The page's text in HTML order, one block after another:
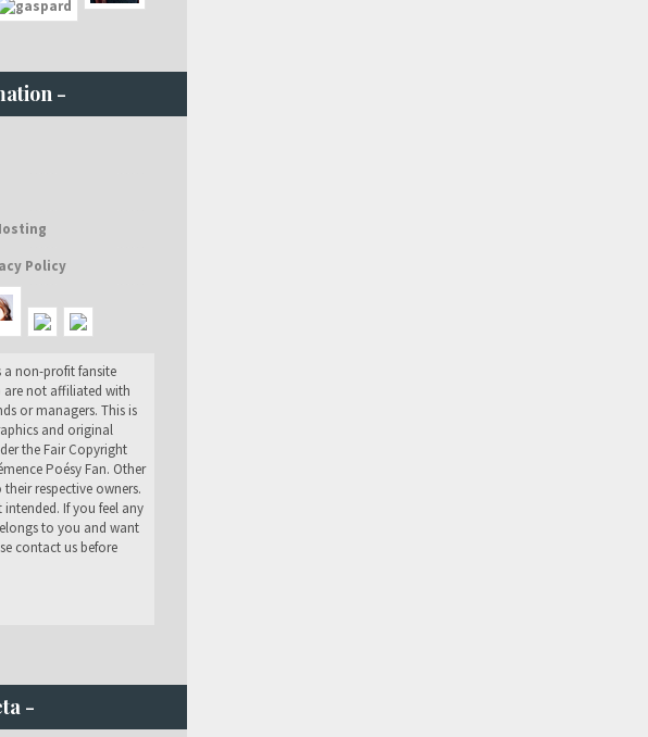
-
Policy
a non-profit fansite
are not affiliated with
or managers. This is
and original
the Fair Copyright
Poésy Fan. Other
respective owners.
If you feel any
to you and want
contact us before
-